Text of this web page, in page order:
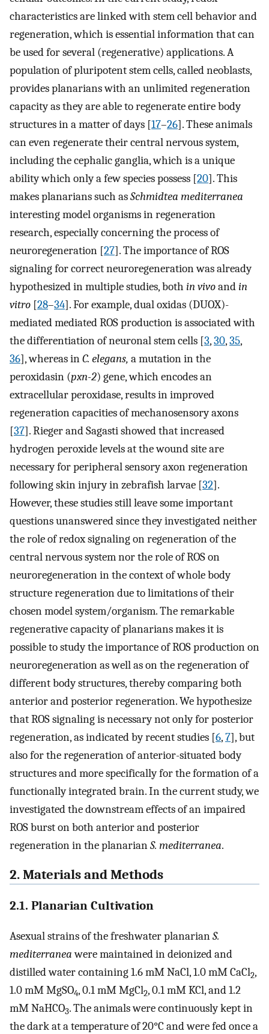
characteristics are linked with stem cell behavior and
regeneration, which is essential information that can
be used for several (regenerative) applications. A
population of pluripotent stem cells, called neoblasts,
provides planarians with an unlimited regeneration
capacity as they are able to regenerate entire body
structures in a matter of days [17–26]. These animals
can even regenerate their central nervous system,
including the cephalic ganglia, which is a unique
ability which only a few species possess [20]. This
makes planarians such asSchmidtea mediterranea
interesting model organisms in regeneration
research, especially concerning the process of
neuroregeneration [27]. The importance of ROS
signaling for correct neuroregeneration was already
hypothesized in multiple studies, both in vivoandin
vitro [28–34]. For example, dual oxidas (DUOX)-
mediated mediated ROS production is associated with
the differentiation of neuronal stem cells [3,30,35,
36], whereas inC. elegans, a mutation in the
peroxidasin (pxn-2) gene, which encodes an
extracellular peroxidase, results in improved
regeneration capacities of mechanosensory axons
[37]. Rieger and Sagasti showed that increased
hydrogen peroxide levels at the wound site are
necessary for peripheral sensory axon regeneration
following skin injury in zebrafish larvae [32].
However, these studies still leave some important
questions unanswered since they investigated neither
the role of redox signaling on regeneration of the
central nervous system nor the role of ROS on
neuroregeneration in the context of whole body
structure regeneration due to limitations of their
chosen model system/organism. The remarkable
regenerative capacity of planarians makes it is
possible to study the importance of ROS production on
neuroregeneration as well as on the regeneration of
different body structures, thereby comparing both
anterior and posterior regeneration. We hypothesize
that ROS signaling is necessary not only for posterior
regeneration, as indicated by recent studies [6,7], but
also for the regeneration of anterior-situated body
structures and more specifically for the formation of a
functionally integrated brain. In the current study, we
investigated the downstream effects of an impaired
ROS burst on both anterior and posterior
regeneration in the planarianS. mediterranea.
2. Materials and Methods
2.1. Planarian Cultivation
Asexual strains of the freshwater planarianS.
mediterraneawere maintained in deionized and
distilled water containing 1.6 mM NaCl, 1.0 mM CaCl2,
1.0 mM MgSO4, 0.1 mM MgCl2, 0.1 mM KCl, and 1.2
mM NaHCO3. The animals were continuously kept in
the dark at a temperature of 20°C and were fed once a